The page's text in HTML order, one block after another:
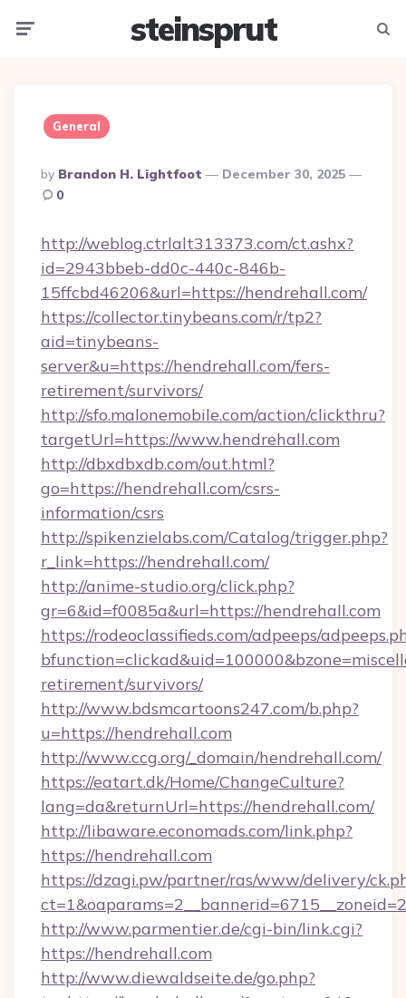
steinsprut
General
Posted
By
By Brandon H. Lightfoot
December 30, 2025
0
http://weblog.ctrlalt313373.com/ct.ashx?
id=2943bbeb-dd0c-440c-846b-
15ffcbd46206&url=https://hendrehall.com/
https://collector.tinybeans.com/r/tp2?
aid=tinybeans-
server&u=https://hendrehall.com/fers-
retirement/survivors/
http://sfo.malonemobile.com/action/clickthru?
targetUrl=https://www.hendrehall.com
http://dbxdbxdb.com/out.html?
go=https://hendrehall.com/csrs-
information/csrs
http://spikenzielabs.com/Catalog/trigger.php?
r_link=https://hendrehall.com/
http://anime-studio.org/click.php?
gr=6&id=f0085a&url=https://hendrehall.com
https://rodeoclassifieds.com/adpeeps/
retirement/survivors/
http://www.bdsmcartoons247.com/b.php?
u=https://hendrehall.com
http://www.ccg.org/_domain/hendrehall.com/
https://eatart.dk/Home/ChangeCulture?
lang=da&returnUrl=https://hendrehall.com/
http://libaware.economads.com/link.php?
https://hendrehall.com
https://dzagi.pw/partner/ras/www/delivery/
http://www.parmentier.de/cgi-bin/link.cgi?
https://hendrehall.com
http://www.diewaldseite.de/go.php?